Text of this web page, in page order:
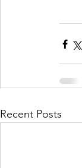
Recent Posts